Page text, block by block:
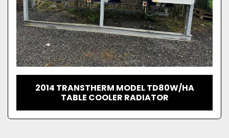
2014 TRANSTHERM MODEL TD80W/HA
TABLE COOLER RADIATOR